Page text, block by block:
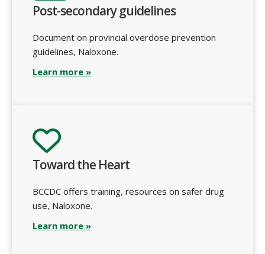
Post-secondary guidelines
Document on provincial overdose prevention
guidelines, Naloxone.
Learn more »
Toward the Heart
BCCDC offers training, resources on safer drug
use, Naloxone.
Learn more »